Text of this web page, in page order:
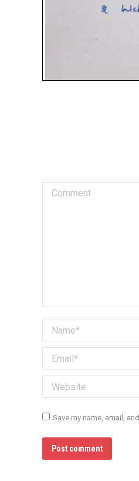
Comment
Name *
Email *
Website
Save my name, email,
Post comment